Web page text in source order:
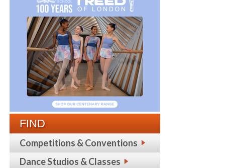
FIND
Competitions & Conventions
Dance Studios & Classes